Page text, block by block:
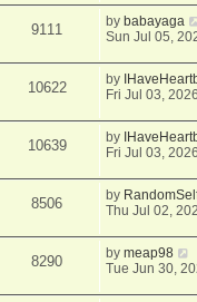
9111 by babayaga
Sun Jul 05,
10622 by
Fri Jul 03,
10639 by
Fri Jul 03,
8506 by
Thu Jul 02,
8290 bymeap98
Tue Jun 30,